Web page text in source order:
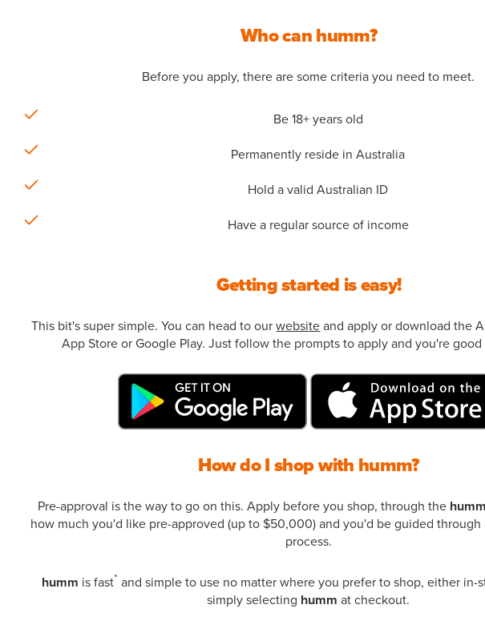
Who can humm?
Before you apply, there are some criteria you need to meet.
Be 18+ years old
Permanently reside in Australia
Hold a valid Australian ID
Have a regular source of income
Getting started is easy!
This bit's super simple. You can head to ourwebsite and apply or download the
App Store or Google Play. Just follow the prompts to apply and you're
How do I shop with humm?
Pre-approval is the way to go on this. Apply before you shop, through the humm
how much you'd like pre-approved (up to $50,000) and you'd be guided through
process.
humm is fast* and simple to use no matter where you prefer to shop, either in-
simply selecting humm at checkout.